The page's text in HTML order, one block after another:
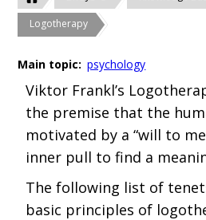
Logotherapy
Main topic: psychology
Viktor Frankl’s
the premise that the
motivated by a “will to
inner pull to find a
The following list of
basic principles of